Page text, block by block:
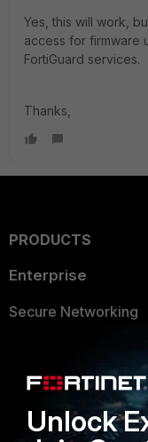
Yes, this will work,
access for firmware
FortiGuard services.
Thanks,
PRODUCTS
Enterprise
Secure Networking
Security Operations
Application Security
Unlock